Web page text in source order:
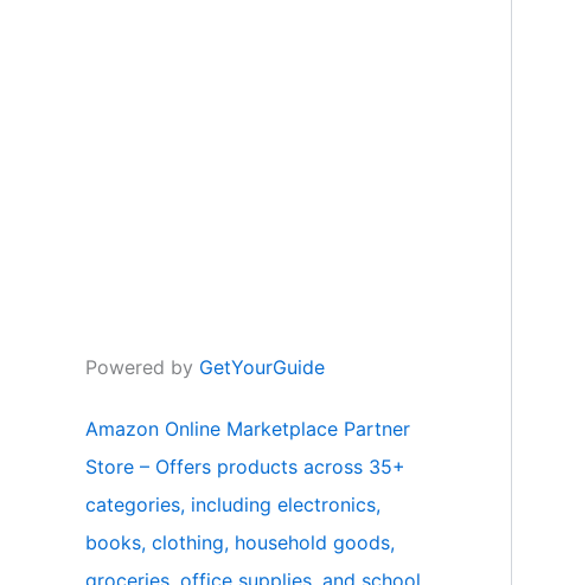
Powered by GetYourGuide
Amazon Online Marketplace Partner
Store – Offers products across 35+
categories, including electronics,
books, clothing, household goods,
groceries, office supplies, and school